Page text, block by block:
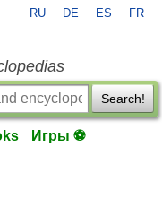
RU DE ES FR
Search!
Игры ⚽